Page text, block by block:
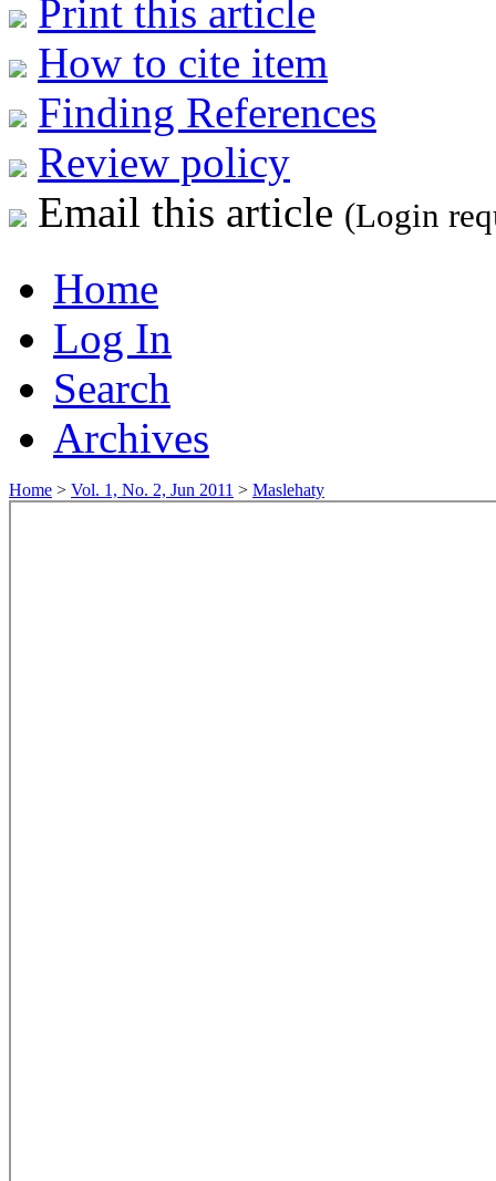
Print this article
How to cite item
Finding References
Review policy
Email this article (Login
Home
Log In
Search
Archives
Home > Vol. 1, No. 2, Jun 2011 > Maslehaty